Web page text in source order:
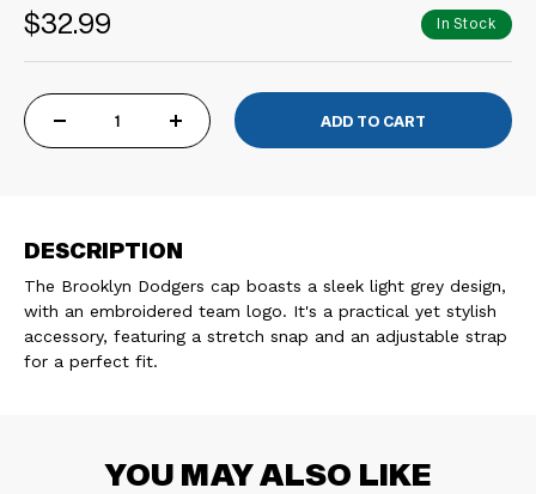
$32.99 In Stock
DECREASE
OF
940
INCREASE
OF
CAP
ADJ
DESCRIPTION
The Brooklyn Dodgers cap boasts a sleek light grey design,
with an embroidered team logo. It's a practical yet stylish
accessory, featuring a stretch snap and an adjustable strap
for a perfect fit.
YOU MAY ALSO LIKE